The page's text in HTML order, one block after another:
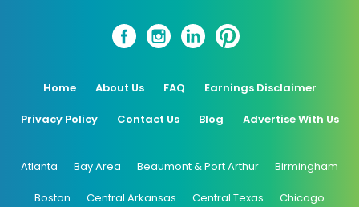
Home About Us FAQ Earnings Disclaimer
Privacy Policy Contact Us Blog Advertise With Us
Atlanta Bay Area Beaumont & Port Arthur Birmingham
Boston Central Arkansas Central Texas Chicago